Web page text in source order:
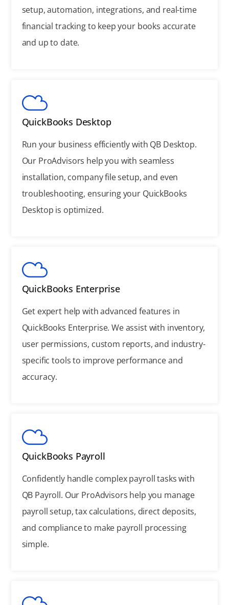
setup, automation, integrations, and real-time
financial tracking to keep your books accurate
and up to date.
QuickBooks Desktop
Run your business efficiently with QB Desktop.
Our ProAdvisors help you with seamless
installation, company file setup, and even
troubleshooting, ensuring your QuickBooks
Desktop is optimized.
QuickBooks Enterprise
Get expert help with advanced features in
QuickBooks Enterprise. We assist with inventory,
user permissions, custom reports, and industry-
specific tools to improve performance and
accuracy.
QuickBooks Payroll
Confidently handle complex payroll tasks with
QB Payroll. Our ProAdvisors help you manage
payroll setup, tax calculations, direct deposits,
and compliance to make payroll processing
simple.